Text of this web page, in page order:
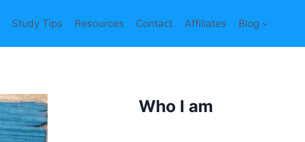
Study Tips Resources Contact Affiliates Blog
Who I am